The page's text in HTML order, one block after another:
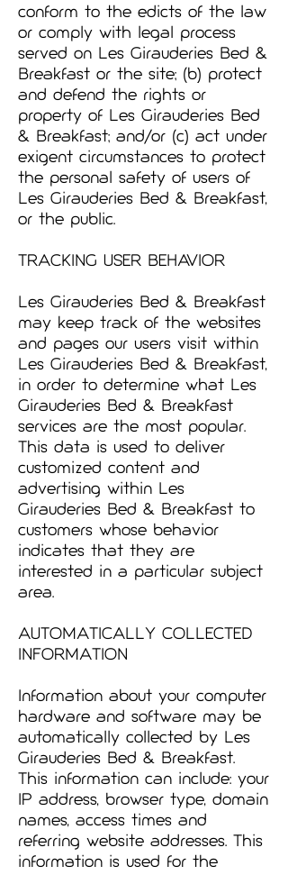
conform to the edicts of the law
or comply with legal process
served on Les Girauderies Bed &
Breakfast or the site; (b) protect
and defend the rights or
property of Les Girauderies Bed
& Breakfast; and/or (c) act under
exigent circumstances to protect
the personal safety of users of
Les Girauderies Bed & Breakfast,
or the public.
TRACKING USER BEHAVIOR
Les Girauderies Bed & Breakfast
may keep track of the websites
and pages our users visit within
Les Girauderies Bed & Breakfast,
in order to determine what Les
Girauderies Bed & Breakfast
services are the most popular.
This data is used to deliver
customized content and
advertising within Les
Girauderies Bed & Breakfast to
customers whose behavior
indicates that they are
interested in a particular subject
area.
AUTOMATICALLY COLLECTED
INFORMATION
Information about your computer
hardware and software may be
automatically collected by Les
Girauderies Bed & Breakfast.
This information can include: your
IP address, browser type, domain
names, access times and
referring website addresses. This
information is used for the